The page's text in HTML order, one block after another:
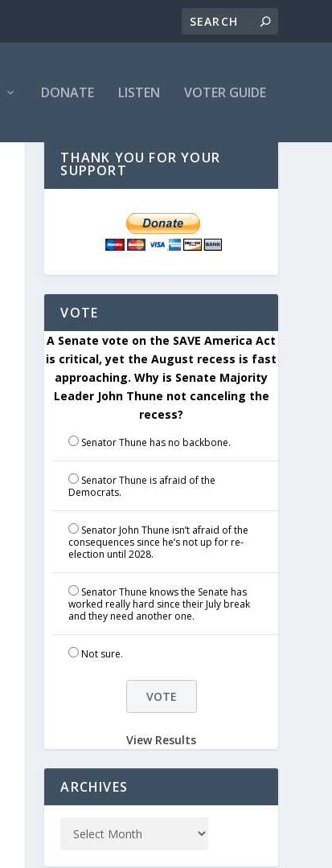
DONATE LISTEN VOTER GUIDE
THANK YOU FOR YOUR
SUPPORT
VOTE
A Senate vote on the SAVE America Act
is critical, yet the August recess is fast
approaching. Why is Senate Majority
Leader John Thune not canceling the
recess?
Senator Thune has no backbone.
Senator Thune is afraid of the
Democrats.
Senator John Thune isn’t afraid of the
consequences since he’s not up for re-
election until 2028.
Senator Thune knows the Senate has
worked really hard since their July break
and they need another one.
Not sure.
View Results
ARCHIVES